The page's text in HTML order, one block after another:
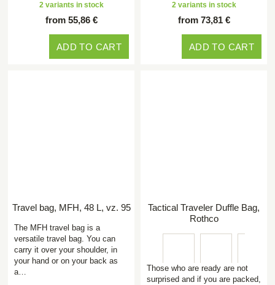
2 variants in stock
from 55,86 €
ADD TO CART
2 variants in stock
from 73,81 €
ADD TO CART
Travel bag, MFH, 48 L, vz. 95
The MFH travel bag is a
versatile travel bag. You can
carry it over your shoulder, in
your hand or on your back as
a…
Tactical Traveler Duffle Bag,
Rothco
Those who are ready are not
surprised and if you are packed,